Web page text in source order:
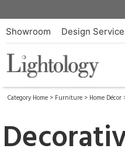
Showroom Design
Category Home > Furniture > Home Décor